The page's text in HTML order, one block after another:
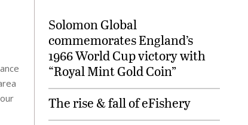
Solomon Global
commemorates England’s
1966 World Cup victory with
“Royal Mint Gold Coin”
The rise & fall of eFishery